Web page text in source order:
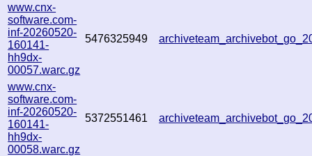
www.cnx-
software.com-
inf-20260520-
160141-
hh9dx-
00057.warc.gz
5476325949
www.cnx-
software.com-
inf-20260520-
160141-
hh9dx-
00058.warc.gz
5372551461